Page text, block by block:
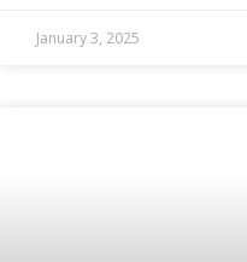
January 3, 2025